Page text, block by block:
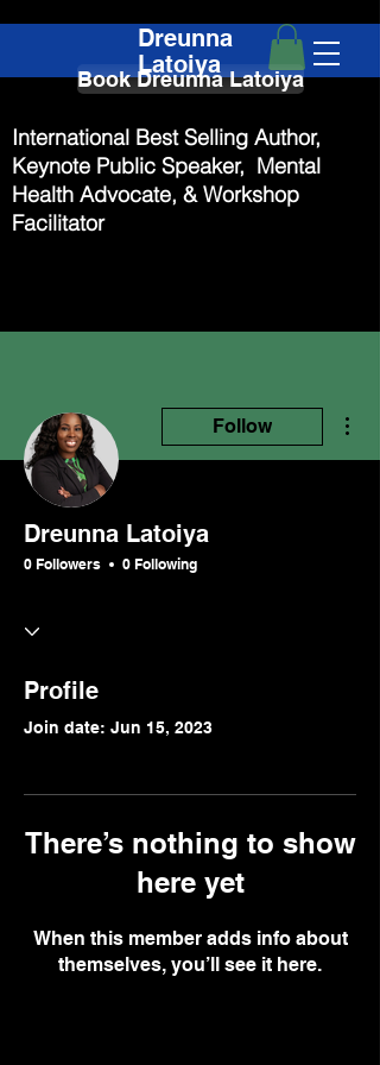
Dreunna
Latoiya
International Best Selling Author,
Keynote Public Speaker, Mental
Health Advocate, & Workshop
Facilitator
Book Dreunna Latoiya
Follow
Dreunna Latoiya
0 Followers 0 Following
Profile
Join date: Jun 15, 2023
There’s nothing to show
here yet
When this member adds info about
themselves, you’ll see it here.